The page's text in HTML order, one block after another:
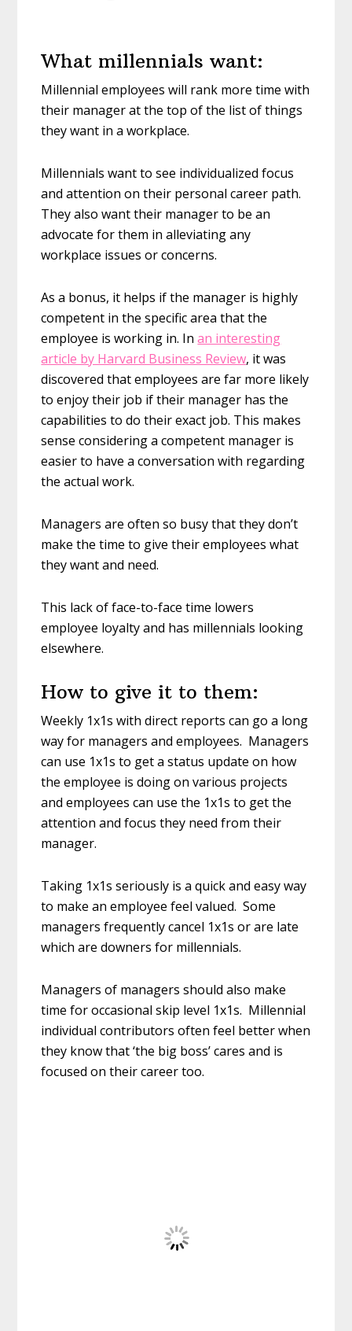
What millennials want:
Millennial employees will rank more time with
their manager at the top of the list of things
they want in a workplace.
Millennials want to see individualized focus
and attention on their personal career path.
They also want their manager to be an
advocate for them in alleviating any
workplace issues or concerns.
As a bonus, it helps if the manager is highly
competent in the specific area that the
employee is working in. Inan interesting
article by Harvard Business Review, it was
discovered that employees are far more likely
to enjoy their job if their manager has the
capabilities to do their exact job. This makes
sense considering a competent manager is
easier to have a conversation with regarding
the actual work.
Managers are often so busy that they don’t
make the time to give their employees what
they want and need.
This lack of face-to-face time lowers
employee loyalty and has millennials looking
elsewhere.
How to give it to them:
Weekly 1x1s with direct reports can go a long
way for managers and employees. Managers
can use 1x1s to get a status update on how
the employee is doing on various projects
and employees can use the 1x1s to get the
attention and focus they need from their
manager.
Taking 1x1s seriously is a quick and easy way
to make an employee feel valued. Some
managers frequently cancel 1x1s or are late
which are downers for millennials.
Managers of managers should also make
time for occasional skip level 1x1s. Millennial
individual contributors often feel better when
they know that ‘the big boss’ cares and is
focused on their career too.